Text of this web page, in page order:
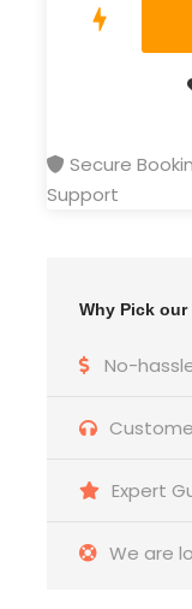
Secure
Support
Why Pick our
No-
Expert
We are
language
All
Entrance
Domestic
tips
Meal
Optional
Complementaries